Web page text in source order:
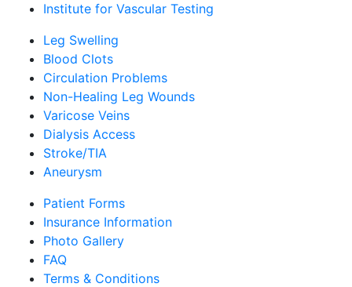
Institute for Vascular Testing
Leg Swelling
Blood Clots
Circulation Problems
Non-Healing Leg Wounds
Varicose Veins
Dialysis Access
Stroke/TIA
Aneurysm
Patient Forms
Insurance Information
Photo Gallery
FAQ
Terms & Conditions